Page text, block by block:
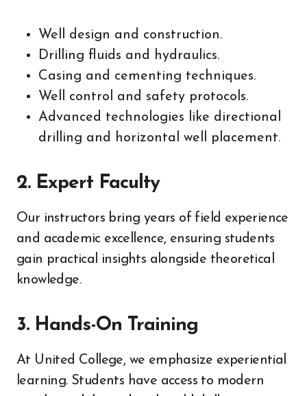
Well design and construction.
Drilling fluids and hydraulics.
Casing and cementing techniques.
Well control and safety protocols.
Advanced technologies like directional
drilling and horizontal well placement.
2. Expert Faculty
Our instructors bring years of field experience
and academic excellence, ensuring students
gain practical insights alongside theoretical
knowledge.
3. Hands-On Training
At United College, we emphasize experiential
learning. Students have access to modern